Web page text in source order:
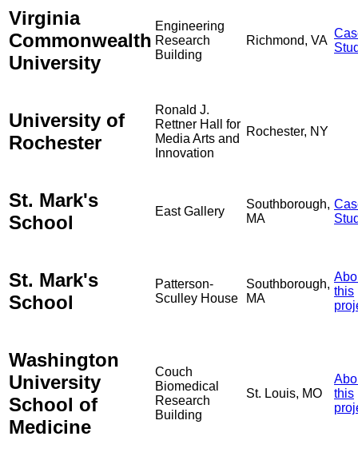
Virginia
Commonwealth
University
Engineering
Research
Building
Richmond, VA
University of
Rochester
Ronald J.
Rettner Hall for
Media Arts and
Innovation
Rochester, NY
St. Mark's
School
East Gallery
Southborough,
MA
St. Mark's
School
Patterson-
Sculley House
Southborough,
MA
this
Washington
University
School of
Medicine
Couch
Biomedical
Research
Building
St. Louis, MO
this